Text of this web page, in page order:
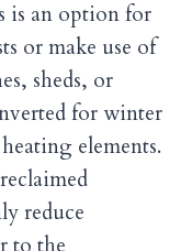
is an option for
or make use of
sheds, or
for winter
elements.
reduce